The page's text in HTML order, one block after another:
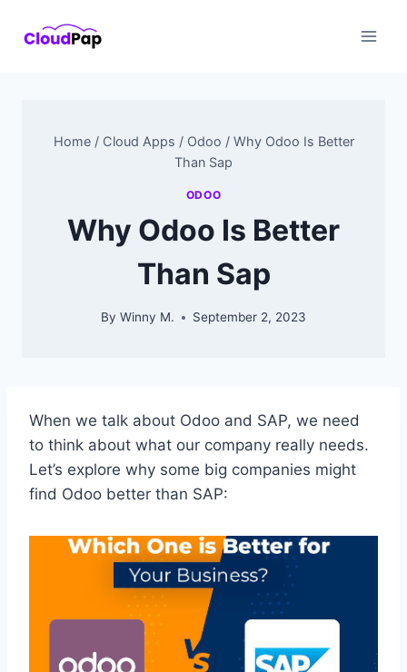
Home / Cloud Apps / Odoo / Why Odoo Is Better
Than Sap
ODOO
Why Odoo Is Better
Than Sap
By Winny M. September 2, 2023
When we talk about Odoo and SAP, we need
to think about what our company really needs.
Let’s explore why some big companies might
find Odoo better than SAP: